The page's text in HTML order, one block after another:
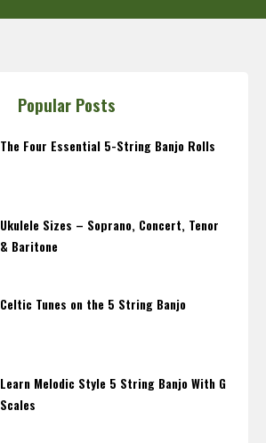
Popular Posts
The Four Essential 5-String Banjo Rolls
Ukulele Sizes – Soprano, Concert, Tenor
& Baritone
Celtic Tunes on the 5 String Banjo
Learn Melodic Style 5 String Banjo With G
Scales